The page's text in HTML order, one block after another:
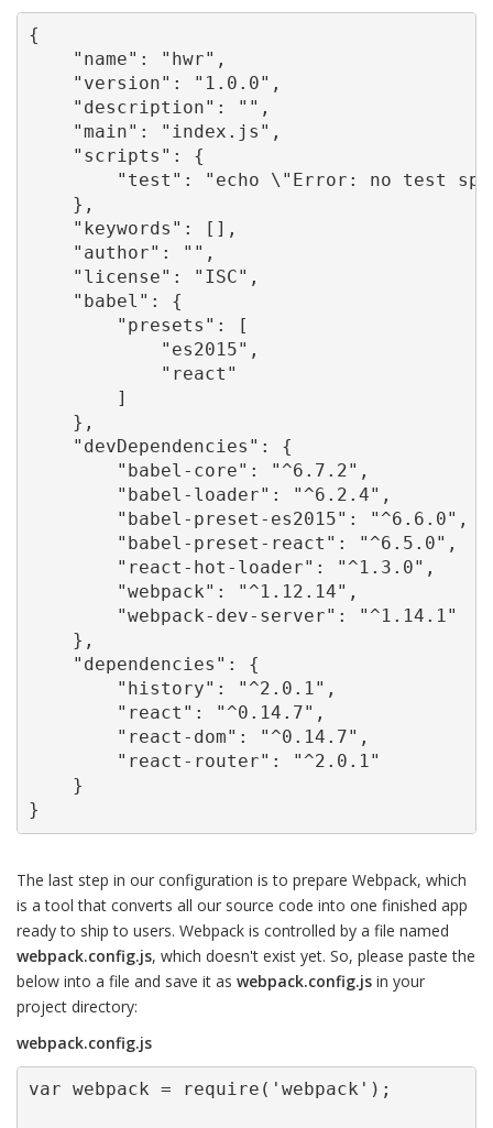
{
    "name": "hwr",
    "version": "1.0.0",
    "description": "",
    "main": "index.js",
    "scripts": {
"test": "echo \"Error: no test
    },
    "keywords": [],
    "author": "",
    "license": "ISC",
    "babel": {
        "presets": [
            "es2015",
            "react"
        ]
    },
    "devDependencies": {
        "babel-core": "^6.7.2",
        "babel-loader": "^6.2.4",
        "babel-preset-es2015": "^6.6.0",
        "babel-preset-react": "^6.5.0",
        "react-hot-loader": "^1.3.0",
        "webpack": "^1.12.14",
        "webpack-dev-server": "^1.14.1"
    },
    "dependencies": {
        "history": "^2.0.1",
        "react": "^0.14.7",
        "react-dom": "^0.14.7",
        "react-router": "^2.0.1"
    }
}
The last step in our configuration is to prepare Webpack, which
is a tool that converts all our source code into one finished app
ready to ship to users. Webpack is controlled by a file named
webpack.config.js, which doesn't exist yet. So, please paste the
below into a file and save it as webpack.config.js in your
project directory:
webpack.config.js
var webpack = require('webpack');